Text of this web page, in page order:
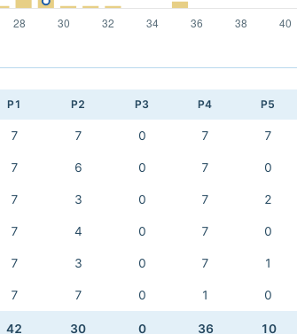
P1 P2 P3 P4 P5
7 7 0 7 7
7 6 0 7 0
7 3 0 7 2
7 4 0 7 0
7 3 0 7 1
7 7 0 1 0
42 30 0 36 10